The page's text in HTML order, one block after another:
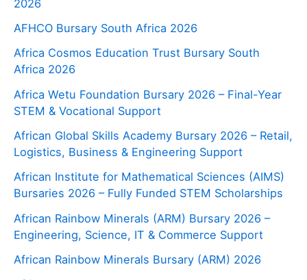
2026
AFHCO Bursary South Africa 2026
Africa Cosmos Education Trust Bursary South
Africa 2026
Africa Wetu Foundation Bursary 2026 – Final-Year
STEM & Vocational Support
African Global Skills Academy Bursary 2026 – Retail,
Logistics, Business & Engineering Support
African Institute for Mathematical Sciences (AIMS)
Bursaries 2026 – Fully Funded STEM Scholarships
African Rainbow Minerals (ARM) Bursary 2026 –
Engineering, Science, IT & Commerce Support
African Rainbow Minerals Bursary (ARM) 2026